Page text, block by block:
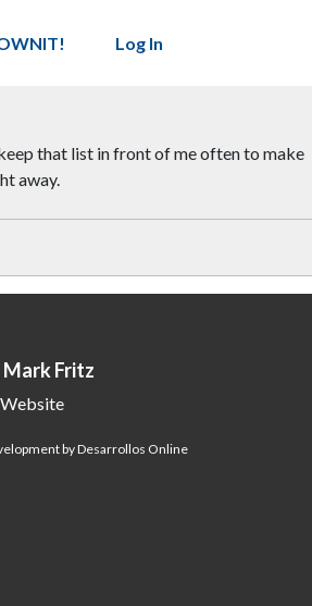
Log In
that list in front of me often to make
away.
Fritz
by Desarrollos Online